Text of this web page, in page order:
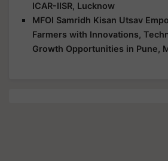
ICAR-IISR, Lucknow
MFOI Samridh Kisan Utsav
Farmers with Innovations,
Growth Opportunities in Pune,